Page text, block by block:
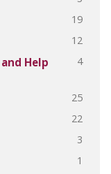
19
12
Help
4
25
22
3
1